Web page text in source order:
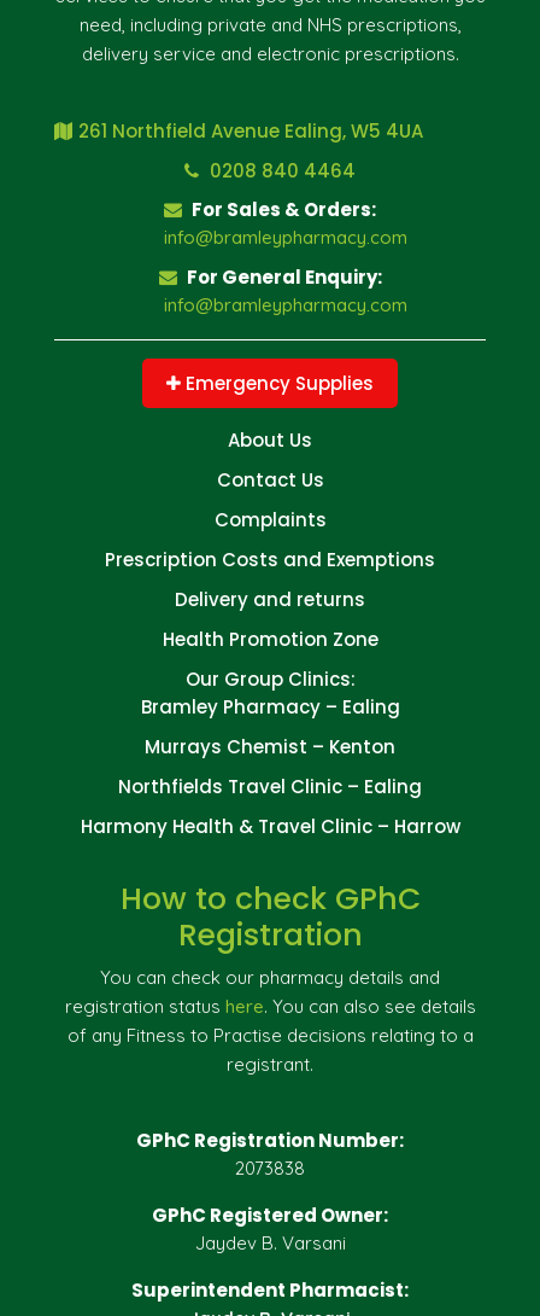
need, including private and NHS prescriptions,
delivery service and electronic prescriptions.
261 Northfield Avenue Ealing, W5 4UA
0208 840 4464
For Sales & Orders:
info@bramleypharmacy.com
For General Enquiry:
info@bramleypharmacy.com
Emergency Supplies
About Us
Contact Us
Complaints
Prescription Costs and Exemptions
Delivery and returns
Health Promotion Zone
Our Group Clinics:
Bramley Pharmacy – Ealing
Murrays Chemist – Kenton
Northfields Travel Clinic – Ealing
Harmony Health & Travel Clinic – Harrow
How to check GPhC
Registration
You can check our pharmacy details and
registration status here. You can also see details
of any Fitness to Practise decisions relating to a
registrant.
GPhC Registration Number:
2073838
GPhC Registered Owner:
Jaydev B. Varsani
Superintendent Pharmacist: